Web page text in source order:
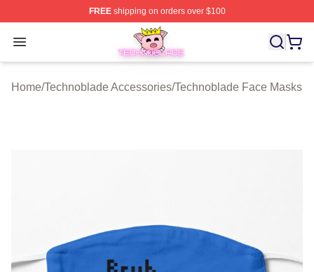
FREEshipping on orders over $100
Open menu
Technoblade Store - Official Technoblade Merchandise
Home/Technoblade Accessories/Technoblade Face Masks